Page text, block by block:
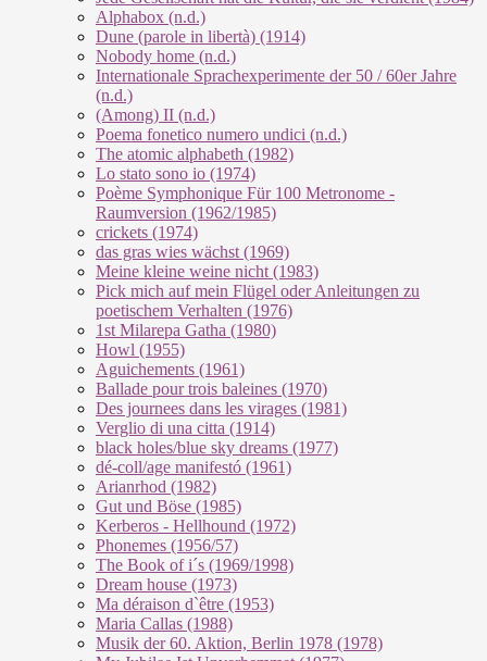
Alphabox (n.d.)
Dune (parole in libertà) (1914)
Nobody home (n.d.)
Internationale Sprachexperimente der 50 / 60er Jahre
(n.d.)
(Among) II (n.d.)
Poema fonetico numero undici (n.d.)
The atomic alphabeth (1982)
Lo stato sono io (1974)
Poème Symphonique Für 100 Metronome -
Raumversion (1962/1985)
crickets (1974)
das gras wies wächst (1969)
Meine kleine weine nicht (1983)
Pick mich auf mein Flügel oder Anleitungen zu
poetischem Verhalten (1976)
1st Milarepa Gatha (1980)
Howl (1955)
Aguichements (1961)
Ballade pour trois baleines (1970)
Des journees dans les virages (1981)
Verglio di una citta (1914)
black holes/blue sky dreams (1977)
dé-coll/age manifestó (1961)
Arianrhod (1982)
Gut und Böse (1985)
Kerberos - Hellhound (1972)
Phonemes (1956/57)
The Book of i´s (1969/1998)
Dream house (1973)
Ma déraison d`être (1953)
Maria Callas (1988)
Musik der 60. Aktion, Berlin 1978 (1978)